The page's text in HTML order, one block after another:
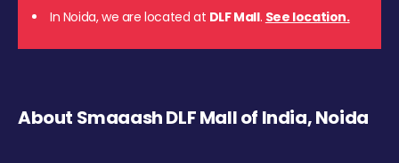
In Noida, we are located at DLF Mall. See location.
About Smaaash DLF Mall of India, Noida